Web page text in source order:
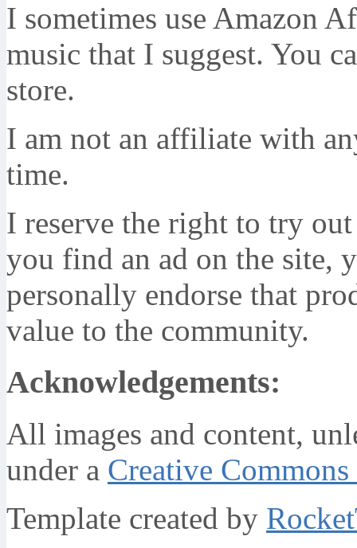
I sometimes use Amazon
music that I suggest. You
store.
I am not an affiliate with
time.
I reserve the right to try
you find an ad on the site,
personally endorse that
value to the community.
Acknowledgements:
All images and content,
under a Creative
Template created by